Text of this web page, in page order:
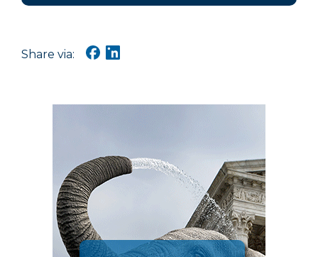
Share via: